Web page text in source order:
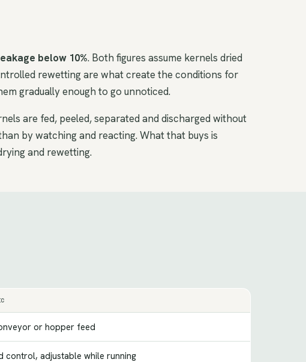
below 10%. Both figures assume kernels dried
rewetting are what create the conditions for
gradually enough to go unnoticed.
are fed, peeled, separated and discharged without
by watching and reacting. What that buys is
and rewetting.
or hopper feed
control, adjustable while running